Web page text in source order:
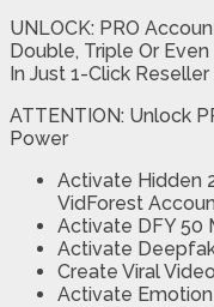
UNLOCK: PRO
Double, Triple Or
In Just 1-Click
ATTENTION: Unlock
Power
Activate Hidden
VidForest
Activate DFY 50
Activate
Create Viral
Activate Emotion